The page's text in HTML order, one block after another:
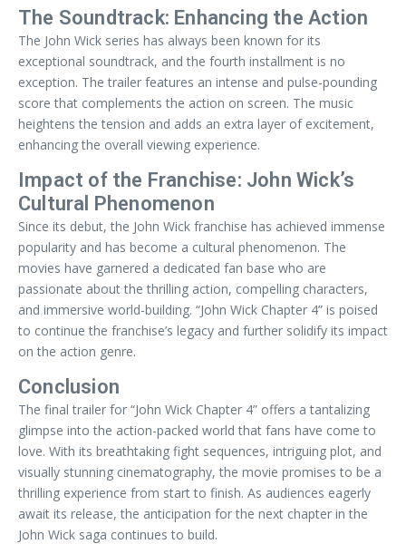
The Soundtrack: Enhancing the Action
The John Wick series has always been known for its
exceptional soundtrack, and the fourth installment is no
exception. The trailer features an intense and pulse-pounding
score that complements the action on screen. The music
heightens the tension and adds an extra layer of excitement,
enhancing the overall viewing experience.
Impact of the Franchise: John Wick’s
Cultural Phenomenon
Since its debut, the John Wick franchise has achieved immense
popularity and has become a cultural phenomenon. The
movies have garnered a dedicated fan base who are
passionate about the thrilling action, compelling characters,
and immersive world-building. “John Wick Chapter 4” is poised
to continue the franchise’s legacy and further solidify its impact
on the action genre.
Conclusion
The final trailer for “John Wick Chapter 4” offers a tantalizing
glimpse into the action-packed world that fans have come to
love. With its breathtaking fight sequences, intriguing plot, and
visually stunning cinematography, the movie promises to be a
thrilling experience from start to finish. As audiences eagerly
await its release, the anticipation for the next chapter in the
John Wick saga continues to build.